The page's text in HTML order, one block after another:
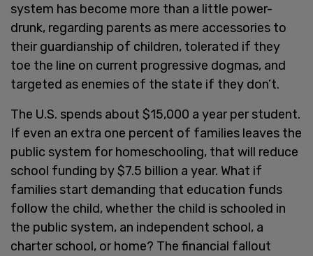
system has become more than a little power-
drunk, regarding parents as mere accessories to
their guardianship of children, tolerated if they
toe the line on current progressive dogmas, and
targeted as enemies of the state if they don’t.
The U.S. spends about $15,000 a year per student.
If even an extra one percent of families leaves the
public system for homeschooling, that will reduce
school funding by $7.5 billion a year. What if
families start demanding that education funds
follow the child, whether the child is schooled in
the public system, an independent school, a
charter school, or home? The financial fallout